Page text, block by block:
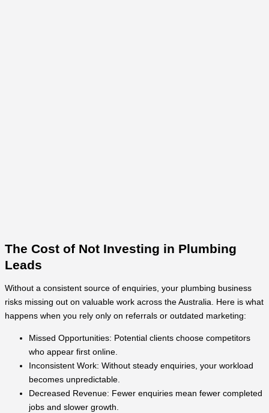
The Cost of Not Investing in Plumbing
Leads
Without a consistent source of enquiries, your plumbing business
risks missing out on valuable work across the Australia. Here is what
happens when you rely only on referrals or outdated marketing:
Missed Opportunities: Potential clients choose competitors
who appear first online.
Inconsistent Work: Without steady enquiries, your workload
becomes unpredictable.
Decreased Revenue: Fewer enquiries mean fewer completed
jobs and slower growth.